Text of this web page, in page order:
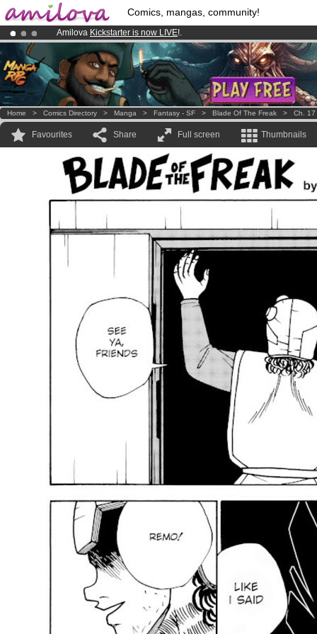
Comics, mangas, community!
Amilova Kickstarter is now LIVE!.
Already 100000membersand 1000comics & mangas!.
Premium membership from3.95 euros per month !Get membership
Home > Comics Directory > Manga > Fantasy - SF > Blade Of The Freak > Ch. 17
Favourites Share Full screen Thumbnails